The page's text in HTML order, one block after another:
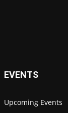
EVENTS
Upcoming Events